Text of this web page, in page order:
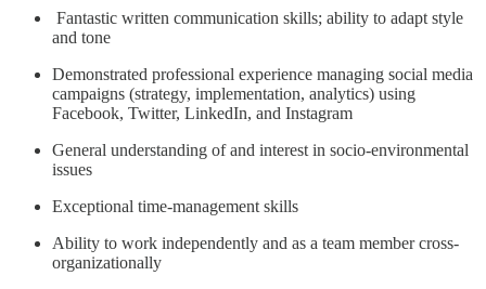
Fantastic written communication skills; ability to adapt style
and tone
Demonstrated professional experience managing social media
campaigns (strategy, implementation, analytics) using
Facebook, Twitter, LinkedIn, and Instagram
General understanding of and interest in socio-environmental
issues
Exceptional time-management skills
Ability to work independently and as a team member cross-
organizationally